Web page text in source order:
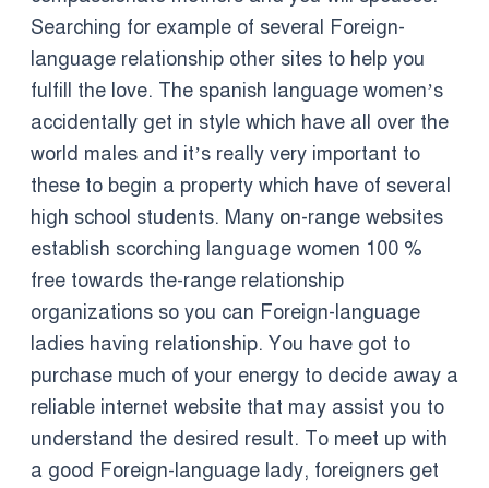
Searching for example of several Foreign-
language relationship other sites to help you
fulfill the love. The spanish language women’s
accidentally get in style which have all over the
world males and it’s really very important to
these to begin a property which have of several
high school students. Many on-range websites
establish scorching language women 100 %
free towards the-range relationship
organizations so you can Foreign-language
ladies having relationship. You have got to
purchase much of your energy to decide away a
reliable internet website that may assist you to
understand the desired result. To meet up with
a good Foreign-language lady, foreigners get